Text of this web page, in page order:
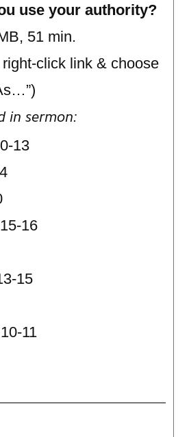
use your authority?
51 min.
click link & choose
in sermon:
13
16
15
11